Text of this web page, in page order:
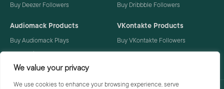
We value your privacy
We use cookies to enhance your browsing experience, serve
Buy Deezer Followers Buy Dribbble Followers
Audiomack Products
Buy Audiomack Plays
Buy Audiomack Followers
VKontakte Products
Buy VKontakte Followers